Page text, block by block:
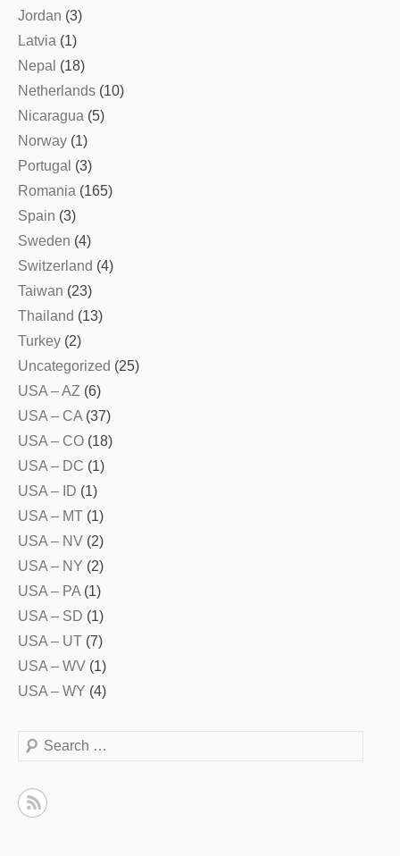
Jordan (3)
Latvia (1)
Nepal (18)
Netherlands (10)
Nicaragua (5)
Norway (1)
Portugal (3)
Romania (165)
Spain (3)
Sweden (4)
Switzerland (4)
Taiwan (23)
Thailand (13)
Turkey (2)
Uncategorized (25)
USA – AZ (6)
USA – CA (37)
USA – CO (18)
USA – DC (1)
USA – ID (1)
USA – MT (1)
USA – NV (2)
USA – NY (2)
USA – PA (1)
USA – SD (1)
USA – UT (7)
USA – WV (1)
USA – WY (4)
Search